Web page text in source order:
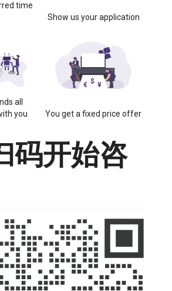
time
Show us your application
all
you
You get a fixed price offer
码开始咨